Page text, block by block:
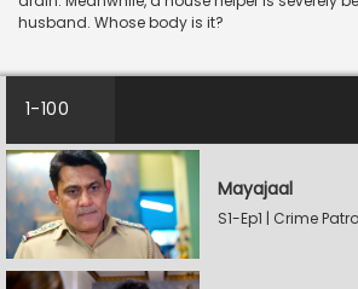
husband. Whose body is it?
1-100
Mayajaal
S1-Ep1 | Crime